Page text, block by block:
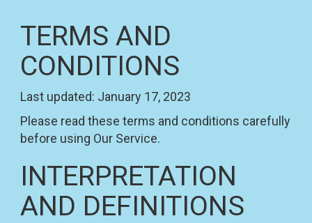
TERMS AND
CONDITIONS
Last updated: January 17, 2023
Please read these terms and conditions carefully
before using Our Service.
INTERPRETATION
AND DEFINITIONS